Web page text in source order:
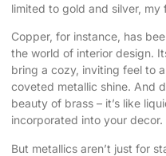
limited to gold and silver, my
Copper, for instance, has
the world of interior design.
bring a cozy, inviting feel to
coveted metallic shine. And
beauty of brass – it’s like
incorporated into your decor.
But metallics aren’t just for